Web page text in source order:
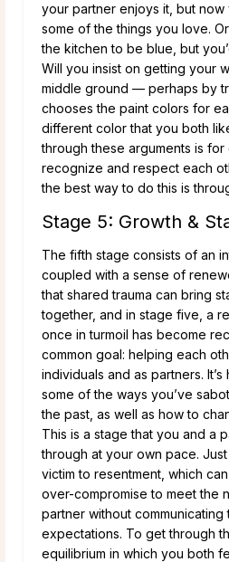
your partner enjoys it, but now
some of the things you love.
the kitchen to be blue, but
Will you insist on getting your
middle ground — perhaps by
chooses the paint colors for
different color that you both
through these arguments is
recognize and respect each
the best way to do this is
Stage 5: Growth &
The fifth stage consists of an
coupled with a sense of
that shared trauma can bring
together, and in stage five, a
once in turmoil has become
common goal: helping each
individuals and as partners.
some of the ways you’ve
the past, as well as how to
This is a stage that you and a
through at your own pace.
victim to resentment, which
over-compromise to meet the
partner without communicating
expectations. To get through
equilibrium in which you both